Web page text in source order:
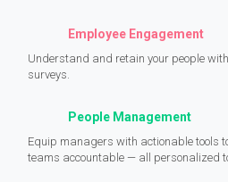
Employee Engagement
Understand and retain your people
surveys.
People Management
Equip managers with actionable tools
teams accountable — all personalized